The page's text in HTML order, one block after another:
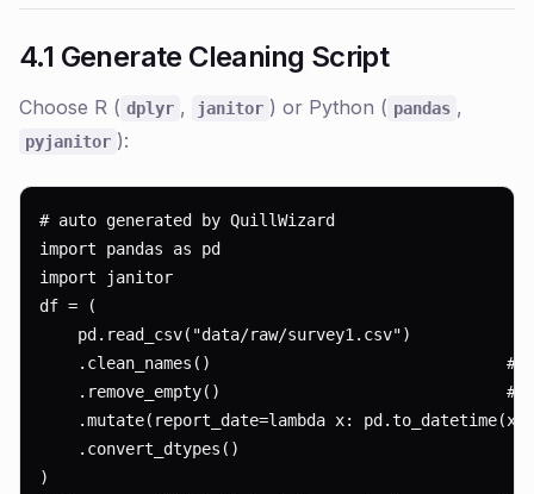
4.1 Generate Cleaning Script
Choose R ( dplyr , janitor ) or Python ( pandas ,
pyjanitor ):
# auto generated by QuillWizard
import pandas as pd
import janitor
df = (
    pd.read_csv("data/raw/survey1.csv")
.clean_names()                               #
.remove_empty()                              #
.mutate(report_date=lambda x:
    .convert_dtypes()
)